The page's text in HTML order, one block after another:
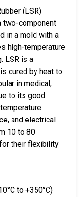
(LSR)
two-component
in a mold with a
high-temperature
LSR is a
cured by heat to
in medical,
to its good
and electrical
10 to 80
their flexibility
to +350°C)